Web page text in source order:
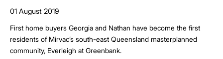
01 August 2019
First home buyers Georgia and Nathan have become the first
residents of Mirvac’s south-east Queensland masterplanned
community, Everleigh at Greenbank.